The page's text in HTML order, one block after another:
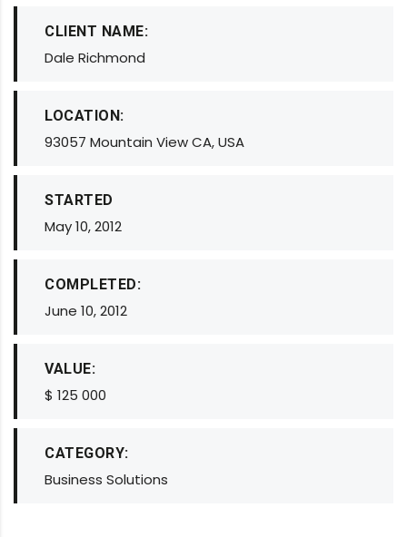
CLIENT NAME:
Dale Richmond
LOCATION:
93057 Mountain View CA, USA
STARTED
May 10, 2012
COMPLETED:
June 10, 2012
VALUE:
$ 125 000
CATEGORY:
Business Solutions